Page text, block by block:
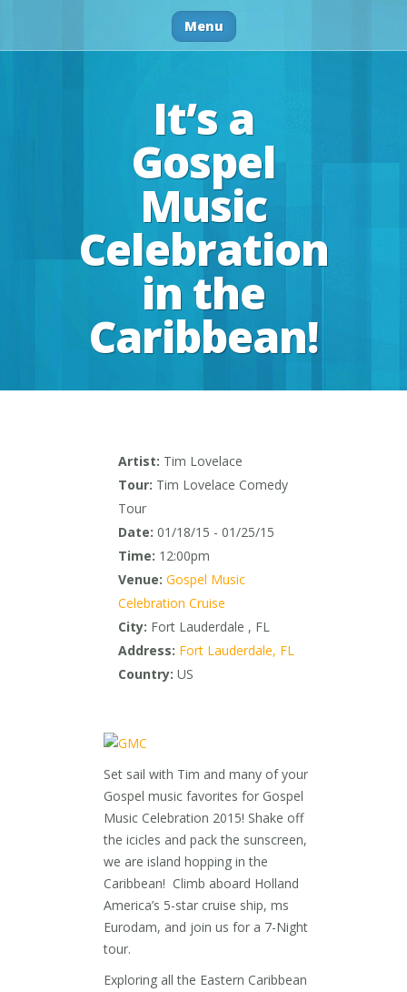
Menu
It’s a
Gospel
Music
Celebration
in the
Caribbean!
Artist: Tim Lovelace
Tour: Tim Lovelace Comedy
Tour
Date: 01/18/15 - 01/25/15
Time: 12:00pm
Venue: Gospel Music
Celebration Cruise
City: Fort Lauderdale , FL
Address: Fort Lauderdale, FL
Country: US
Set sail with Tim and many of your
Gospel music favorites for Gospel
Music Celebration 2015! Shake off
the icicles and pack the sunscreen,
we are island hopping in the
Caribbean! Climb aboard Holland
America’s 5-star cruise ship, ms
Eurodam, and join us for a 7-Night
tour.
Exploring all the Eastern Caribbean